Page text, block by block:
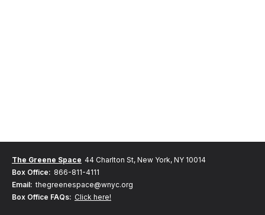
The Greene Space 44 Charlton St, New York, NY 10014
Box Office: 866-811-4111
Email: thegreenespace@wnyc.org
Box Office FAQs: Click here!